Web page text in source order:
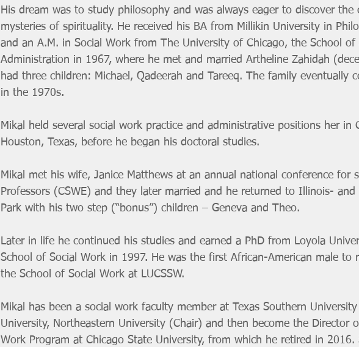
His dream was to study philosophy and was always eager to discover the
mysteries of spirituality. He received his BA from Millikin University in
and an A.M. in Social Work from The University of Chicago, the School of
Administration in 1967, where he met and married Artheline Zahidah
had three children: Michael, Qadeerah and Tareeq. The family eventually
in the 1970s.
Mikal held several social work practice and administrative positions her in
Houston, Texas, before he began his doctoral studies.
Mikal met his wife, Janice Matthews at an annual national conference for
Professors (CSWE) and they later married and he returned to Illinois-
Park with his two step (“bonus”) children – Geneva and Theo.
Later in life he continued his studies and earned a PhD from Loyola
School of Social Work in 1997. He was the first African-American male to
the School of Social Work at LUCSSW.
Mikal has been a social work faculty member at Texas Southern
University, Northeastern University (Chair) and then become the Director
Work Program at Chicago State University, from which he retired in 2016.